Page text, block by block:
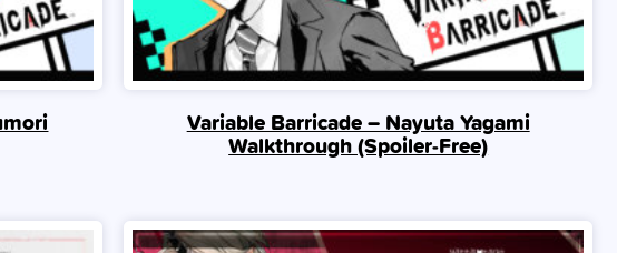
Variable Barricade – Nayuta Yagami
Walkthrough (Spoiler‑Free)